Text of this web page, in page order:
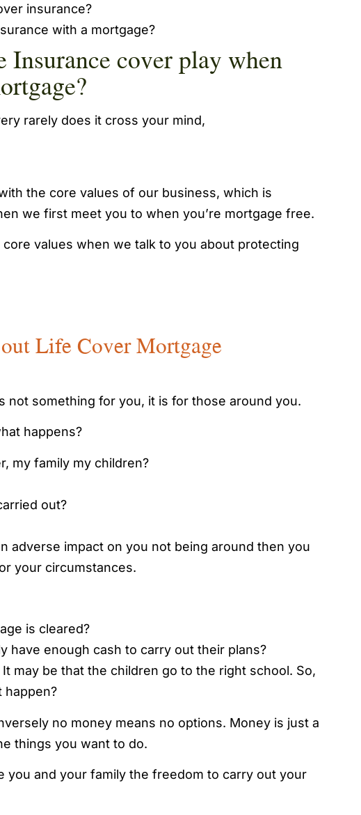
insurance?
with a mortgage?
cover play when
rarely does it cross your mind,
the core values of our business, which is
we first meet you to when you’re mortgage free.
values when we talk to you about protecting
Life Cover Mortgage
not something for you, it is for those around you.
happens?
my family my children?
out?
adverse impact on you not being around then you
your circumstances.
is cleared?
have enough cash to carry out their plans?
may be that the children go to the right school. So,
happen?
no money means no options. Money is just a
things you want to do.
you and your family the freedom to carry out your